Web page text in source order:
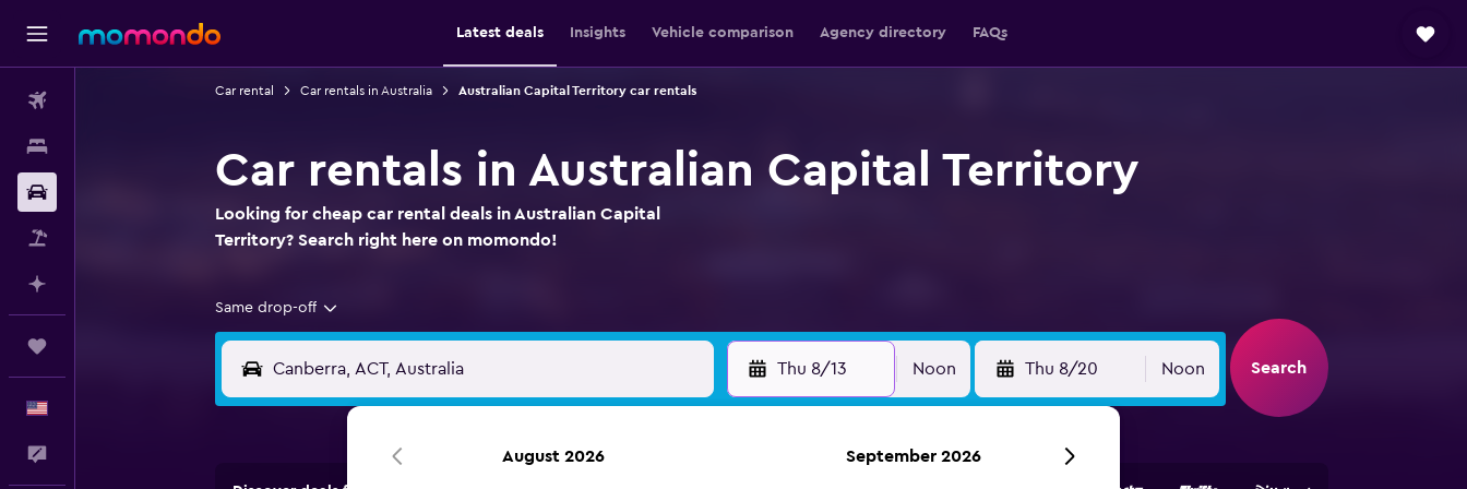
Latest deals Insights Vehicle comparison Agency directory FAQs
Car rental Car rentals in Australia Australian Capital Territory car rentals
Car rentals in Australian Capital Territory
Looking for cheap car rental deals in Australian Capital
Territory? Search right here on momondo!
Same drop-off
Thu 8/13 Noon Thu 8/20 Noon Search
August 2026 September 2026